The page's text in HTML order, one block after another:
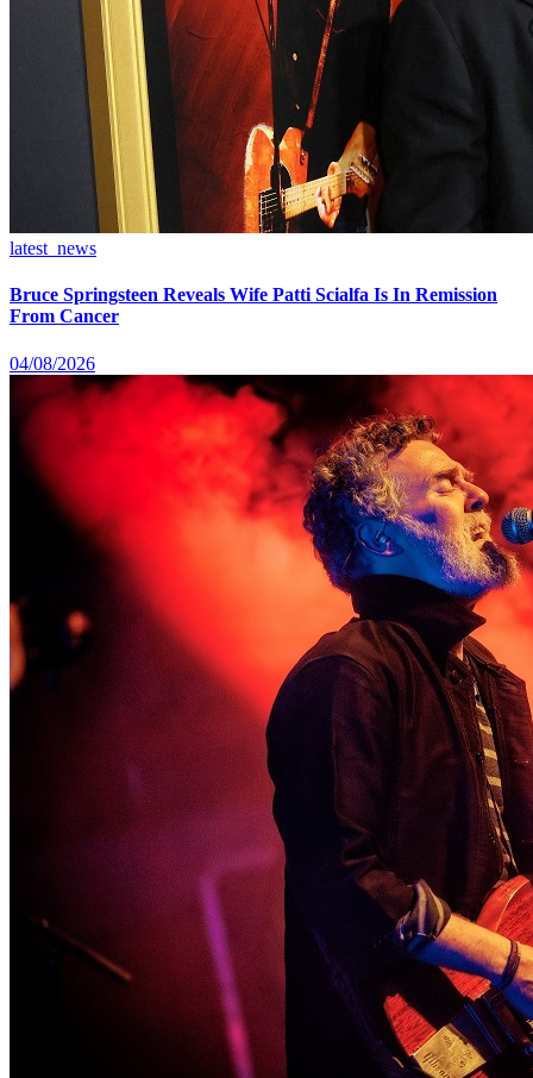
latest_news
Bruce Springsteen Reveals Wife Patti Scialfa Is In Remission
From Cancer
04/08/2026